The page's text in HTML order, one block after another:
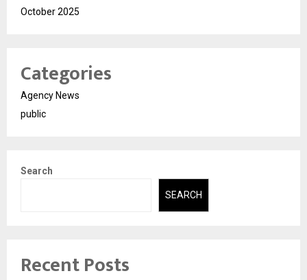
October 2025
Categories
Agency News
public
Search
SEARCH
Recent Posts